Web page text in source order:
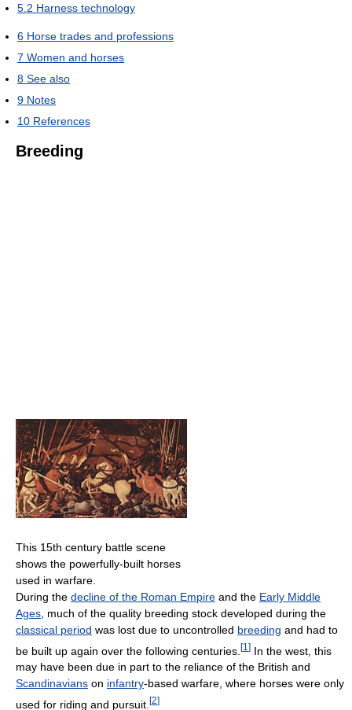
5.2 Harness technology
6 Horse trades and professions
7 Women and horses
8 See also
9 Notes
10 References
Breeding
This 15th century battle scene
shows the powerfully-built horses
used in warfare.
During the decline of the Roman Empire and the Early Middle
Ages , much of the quality breeding stock developed during the
classical period was lost due to uncontrolled breeding and had to
be built up again over the following centuries. [1 ] In the west, this
may have been due in part to the reliance of the British and
Scandinavians on infantry-based warfare, where horses were only
used for riding and pursuit. [2]